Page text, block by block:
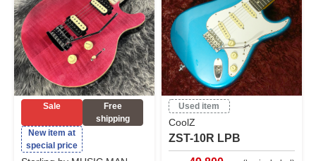
Sale
Free
shipping
New item at
special price
Used item
CoolZ
ZST-10R LPB